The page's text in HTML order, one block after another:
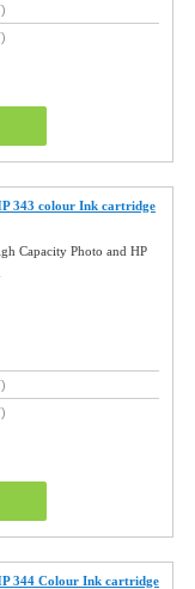
343 colour Ink cartridge
Capacity Photo and HP
344 Colour Ink cartridge